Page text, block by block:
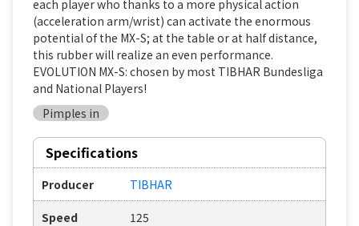
each player who thanks to a more physical action
(acceleration arm/wrist) can activate the enormous
potential of the MX-S; at the table or at half distance,
this rubber will realize an even performance.
EVOLUTION MX-S: chosen by most TIBHAR Bundesliga
and National Players!
Pimples in
Specifications
Producer TIBHAR
Speed 125